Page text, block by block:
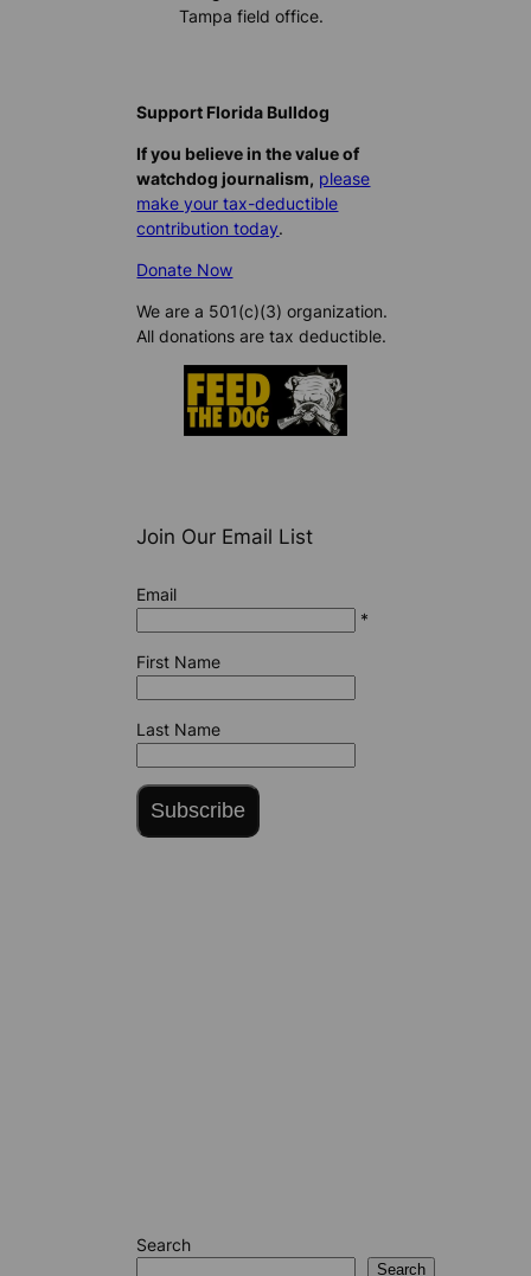
Tampa field office.
Support Florida Bulldog
If you believe in the value of
watchdog journalism, please
make your tax-deductible
contribution today.
Donate Now
We are a 501(c)(3) organization.
All donations are tax deductible.
Join Our Email List
Email
*
First Name
Last Name
Subscribe
Search
Search